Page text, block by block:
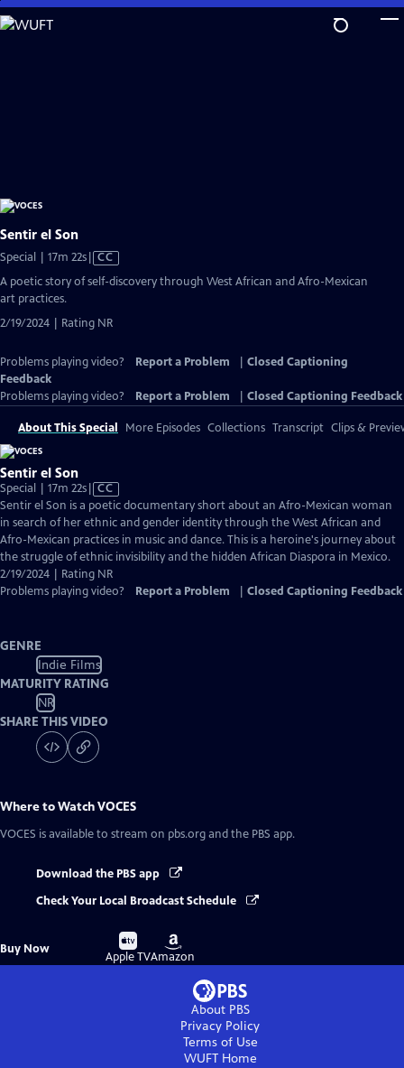
Skip
to
Sentir el Son
Special | 17m 22sVideo
has
CC
A poetic story of self-discovery through West African and Afro-Mexican
art practices.
2/19/2024 | Rating NR
Problems playing video? Report a Problem
Closed Captioning
Feedback
Problems playing video?
Report a Problem Closed Captioning Feedback
About This Special More Episodes Collections Transcript Clips &
Sentir el Son
Special | 17m 22sVideo
has
Closed
Captions
CC
Sentir el Son is a poetic documentary short about an Afro-Mexican woman
in search of her ethnic and gender identity through the West African and
Afro-Mexican practices in music and dance. This is a heroine's journey about
the struggle of ethnic invisibility and the hidden African Diaspora in Mexico.
2/19/2024 | Rating NR
Problems playing video?
Report a Problem Closed Captioning Feedback
GENRE
Indie Films
MATURITY RATING
NR
SHARE THIS VIDEO
Where to WatchVOCES
VOCES is available to stream on pbs.org and the PBS app.
Download the PBS app
Check Your Local Broadcast Schedule
Buy Now
Buy
on
Apple TV
Buy
on
Amazon
About PBS
Privacy Policy
Terms of Use
WUFTHome